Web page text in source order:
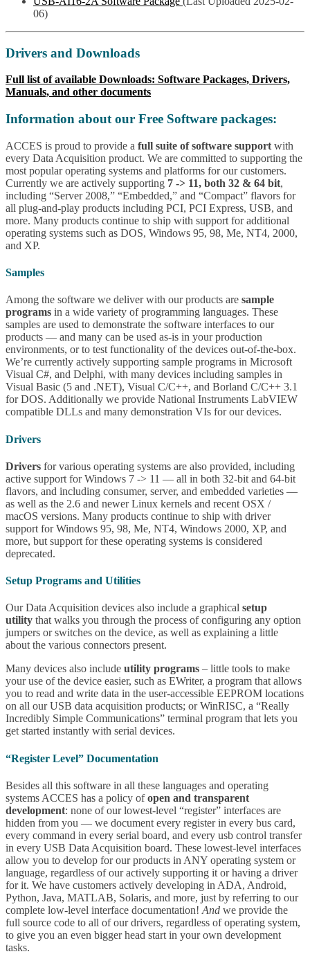
06)
Drivers and Downloads
Full list of available Downloads: Software Packages, Drivers,
Manuals, and other documents
Information about our Free Software packages:
ACCES is proud to provide a full suite of software support with
every Data Acquisition product. We are committed to supporting the
most popular operating systems and platforms for our customers.
Currently we are actively supporting 7 -> 11, both 32 & 64 bit,
including “Server 2008,” “Embedded,” and “Compact” flavors for
all plug-and-play products including PCI, PCI Express, USB, and
more. Many products continue to ship with support for additional
operating systems such as DOS, Windows 95, 98, Me, NT4, 2000,
and XP.
Samples
Among the software we deliver with our products are sample
programs in a wide variety of programming languages. These
samples are used to demonstrate the software interfaces to our
products — and many can be used as-is in your production
environments, or to test functionality of the devices out-of-the-box.
We’re currently actively supporting sample programs in Microsoft
Visual C#, and Delphi, with many devices including samples in
Visual Basic (5 and .NET), Visual C/C++, and Borland C/C++ 3.1
for DOS. Additionally we provide National Instruments LabVIEW
compatible DLLs and many demonstration VIs for our devices.
Drivers
Drivers for various operating systems are also provided, including
active support for Windows 7 -> 11 — all in both 32-bit and 64-bit
flavors, and including consumer, server, and embedded varieties —
as well as the 2.6 and newer Linux kernels and recent OSX /
macOS versions. Many products continue to ship with driver
support for Windows 95, 98, Me, NT4, Windows 2000, XP, and
more, but support for these operating systems is considered
deprecated.
Setup Programs and Utilities
Our Data Acquisition devices also include a graphical setup
utility that walks you through the process of configuring any option
jumpers or switches on the device, as well as explaining a little
about the various connectors present.
Many devices also include utility programs – little tools to make
your use of the device easier, such as EWriter, a program that allows
you to read and write data in the user-accessible EEPROM locations
on all our USB data acquisition products; or WinRISC, a “Really
Incredibly Simple Communications” terminal program that lets you
get started instantly with serial devices.
“Register Level” Documentation
Besides all this software in all these languages and operating
systems ACCES has a policy ofopen and transparent
development: none of our lowest-level “register” interfaces are
hidden from you — we document every register in every bus card,
every command in every serial board, and every usb control transfer
in every USB Data Acquisition board. These lowest-level interfaces
allow you to develop for our products in ANY operating system or
language, regardless of our actively supporting it or having a driver
for it. We have customers actively developing in ADA, Android,
Python, Java, MATLAB, Solaris, and more, just by referring to our
complete low-level interface documentation! And we provide the
full source code to all of our drivers, regardless of operating system,
to give you an even bigger head start in your own development
tasks.